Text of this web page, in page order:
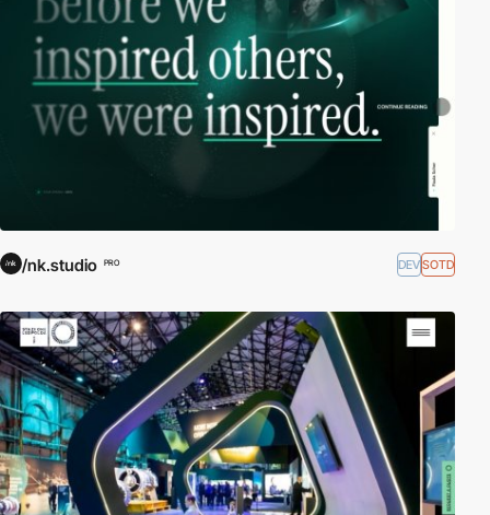
/nk.studio PRO DEVSOTD